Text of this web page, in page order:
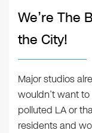
We’re The
the City!
Major studios
wouldn’t want
polluted LA or
residents and